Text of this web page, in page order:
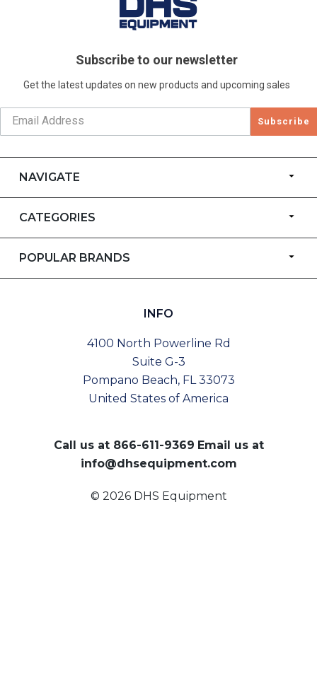
Subscribe to our newsletter
Get the latest updates on new products and upcoming sales
Subscribe
NAVIGATE
CATEGORIES
POPULAR BRANDS
INFO
4100 North Powerline Rd
Suite G-3
Pompano Beach, FL 33073
United States of America
Call us at 866-611-9369 Email us at
info@dhsequipment.com
© 2026 DHS Equipment